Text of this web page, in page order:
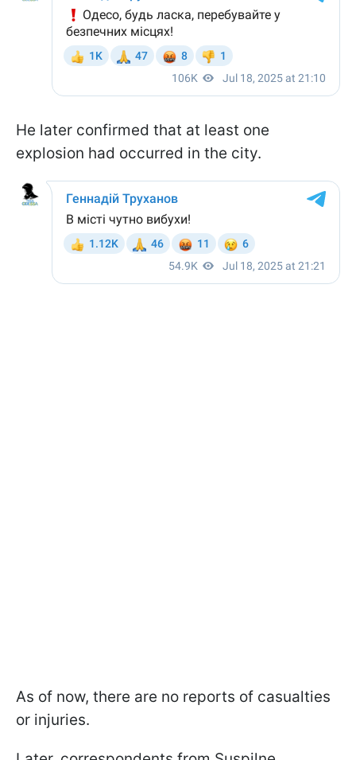
He later confirmed that at least one
explosion had occurred in the city.
As of now, there are no reports of casualties
or injuries.